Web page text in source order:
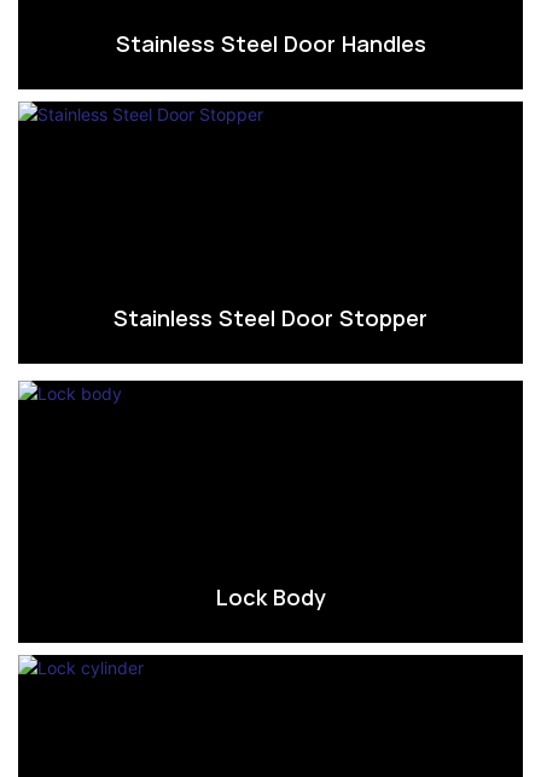
Stainless Steel Door Handles
Stainless Steel Door Stopper
Lock Body